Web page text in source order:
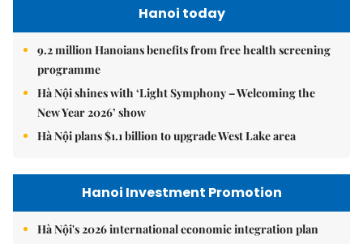
Hanoi today
9.2 million Hanoians benefits from free health screening
programme
Hà Nội shines with ‘Light Symphony – Welcoming the
New Year 2026’ show
Hà Nội plans $1.1 billion to upgrade West Lake area
Hanoi Investment Promotion
Hà Nội's 2026 international economic integration plan